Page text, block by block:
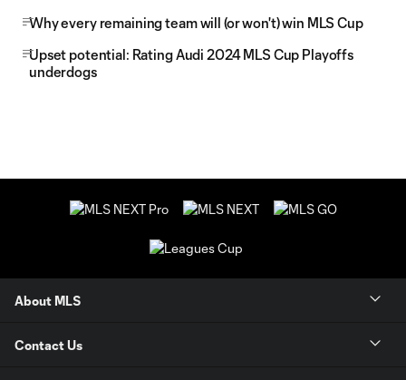
Why every remaining team will (or won't) win MLS Cup
Upset potential: Rating Audi 2024 MLS Cup Playoffs
underdogs
About MLS
Contact Us